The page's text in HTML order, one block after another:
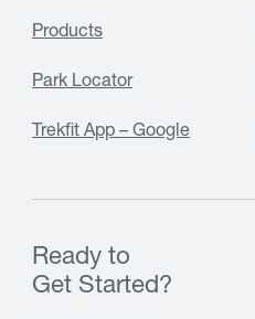
Products
Park Locator
Trekfit App – Google
Ready to
Get Started?